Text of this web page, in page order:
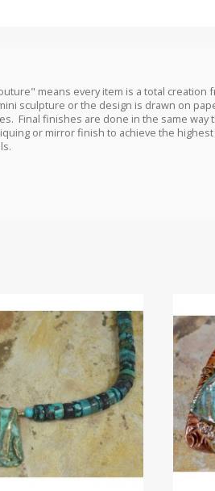
means every item is a total creation
sculpture or the design is drawn on
Final finishes are done in the same
or mirror finish to achieve the